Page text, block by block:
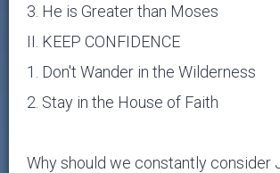
3. He is Greater than Moses
II. KEEP CONFIDENCE
1. Don't Wander in the Wilderness
2. Stay in the House of Faith
Why should we constantly consider